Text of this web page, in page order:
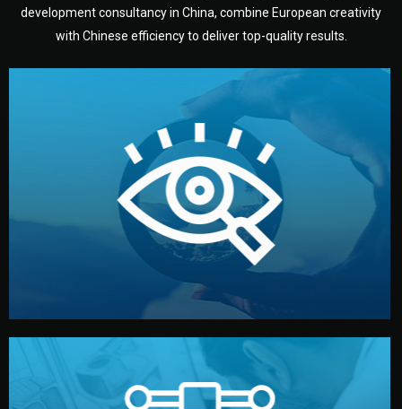
development consultancy in China, combine European creativity
with Chinese efficiency to deliver top-quality results.
Understanding Your Vision
We start by listening to your goals and analyzing your
market. Together, we define the concept, style, and
target audience — building a clear plan for your product’s
development.